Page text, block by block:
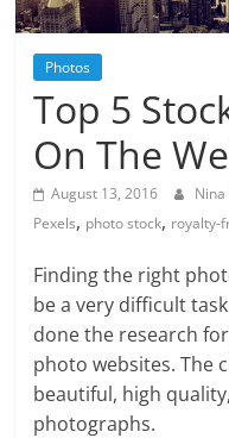
Photos
Top 5
On The
August 13, 2016 Nina
Pexels, photo stock, royalty-
Finding the right
be a very difficult
done the research
photo websites. The
beautiful, high
photographs.